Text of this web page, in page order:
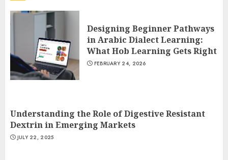
Designing Beginner Pathways
in Arabic Dialect Learning:
What Hob Learning Gets Right
FEBRUARY 24, 2026
Understanding the Role of Digestive Resistant
Dextrin in Emerging Markets
JULY 22, 2025